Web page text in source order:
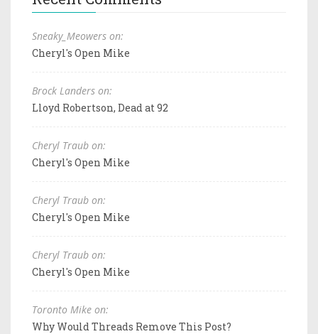
Sneaky_Meowers on:
Cheryl's Open Mike
Brock Landers on:
Lloyd Robertson, Dead at 92
Cheryl Traub on:
Cheryl's Open Mike
Cheryl Traub on:
Cheryl's Open Mike
Cheryl Traub on:
Cheryl's Open Mike
Toronto Mike on:
Why Would Threads Remove This Post?